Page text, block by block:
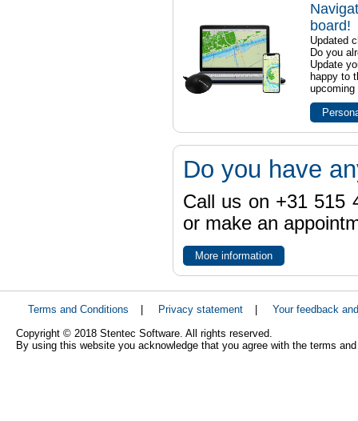
board!
Updated
Do you
Update
happy to
upcoming
Do you have
Call us on +31 515
or make an
More information
Terms and Conditions Privacy statement
Your feedback
Copyright © 2018 Stentec Software. All rights reserved.
By using this website you acknowledge that you agree with the terms